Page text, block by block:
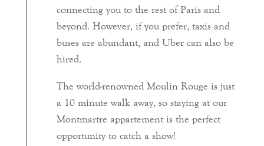
connecting you to the rest of Paris and
beyond. However, if you prefer, taxis and
buses are abundant, and Uber can also be
hired.
The world-renowned Moulin Rouge is just
a 10 minute walk away, so staying at our
Montmartre appartement is the perfect
opportunity to catch a show!